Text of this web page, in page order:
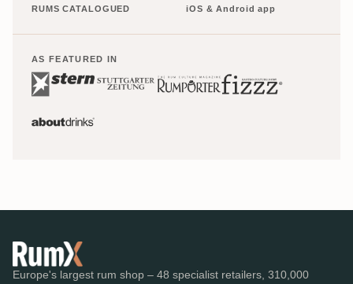
RUMS CATALOGUED iOS & Android app
AS FEATURED IN
Europe's largest rum shop – 48 specialist retailers, 310,000